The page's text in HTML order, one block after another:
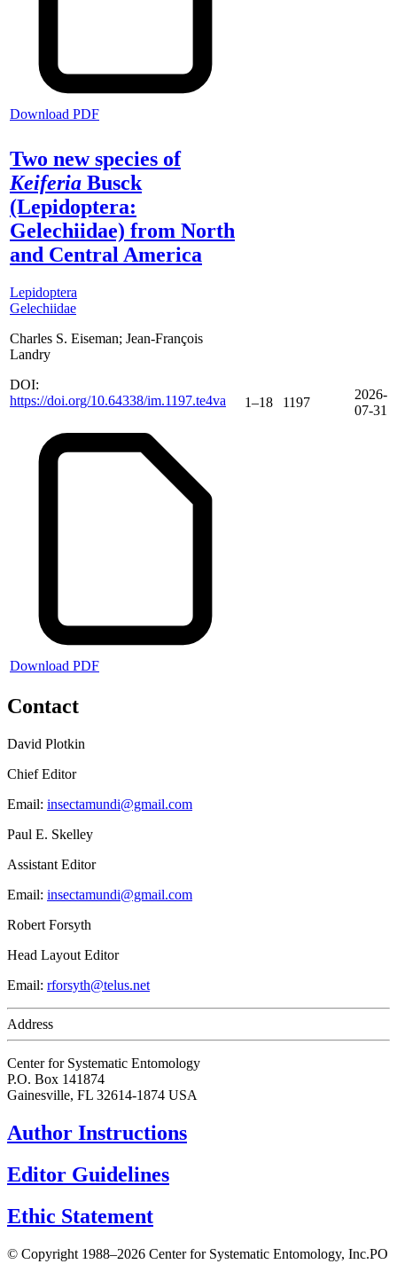
Download PDF
Two new species of
Keiferia Busck
(Lepidoptera:
Gelechiidae) from North
and Central America
Lepidoptera
Gelechiidae
Charles S. Eiseman; Jean-François
Landry
DOI:
https://doi.org/10.64338/im.1197.te4va
Download PDF
1–18 1197
2026-
07-31
Contact
David Plotkin
Chief Editor
Email: insectamundi@gmail.com
Paul E. Skelley
Assistant Editor
Email: insectamundi@gmail.com
Robert Forsyth
Head Layout Editor
Email: rforsyth@telus.net
Address
Center for Systematic Entomology
P.O. Box 141874
Gainesville, FL 32614-1874 USA
Author Instructions
Editor Guidelines
Ethic Statement
© Copyright 1988–2026 Center for Systematic Entomology, Inc.PO